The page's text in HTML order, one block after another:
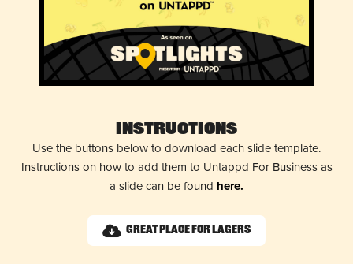
Instructions
Use the buttons below to download each slide template.
Instructions on how to add them to Untappd For Business as
a slide can be found here.
Great Place for Lagers